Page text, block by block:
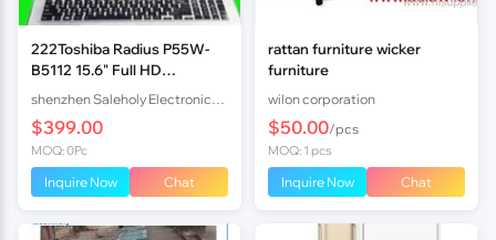
222Toshiba Radius P55W-
B5112 15.6" Full HD
TouchScr Laptop i7-5
$399.00
MOQ: 0Pc
Inquire Now Chat
rattan furniture wicker
furniture
wilon corporation
$50.00/pcs
MOQ: 1 pcs
Inquire Now Chat